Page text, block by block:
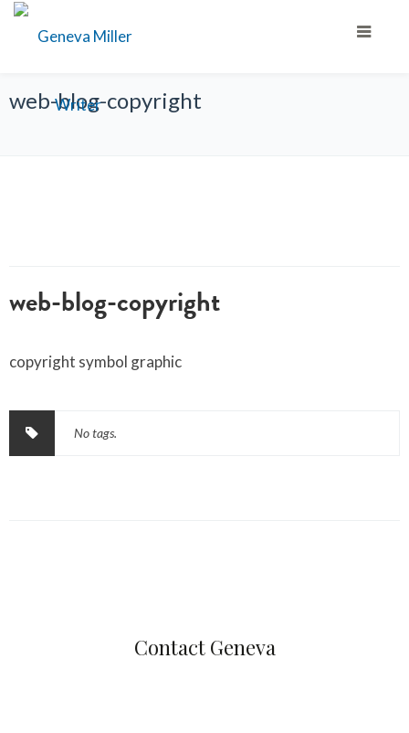
web-blog-copyright
web-blog-copyright
copyright symbol graphic
No tags.
Contact Geneva